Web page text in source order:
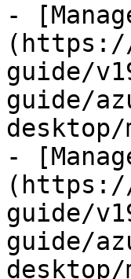
-
guide/
guide/
-
guide/
guide/